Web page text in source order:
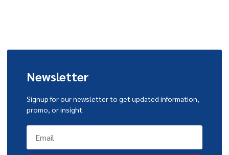
Newsletter
Signup for our newsletter to get updated information,
promo, or insight.